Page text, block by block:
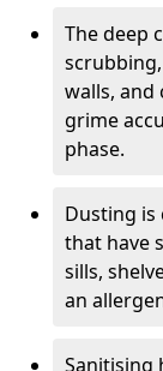
The deep
walls, and
grime
phase.
Dusting
that have
sills,
an
Sanitising